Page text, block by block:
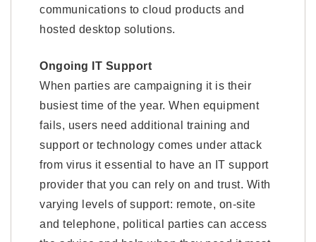
communications to cloud products and
hosted desktop solutions.
Ongoing IT Support
When parties are campaigning it is their
busiest time of the year. When equipment
fails, users need additional training and
support or technology comes under attack
from virus it essential to have an IT support
provider that you can rely on and trust. With
varying levels of support: remote, on-site
and telephone, political parties can access